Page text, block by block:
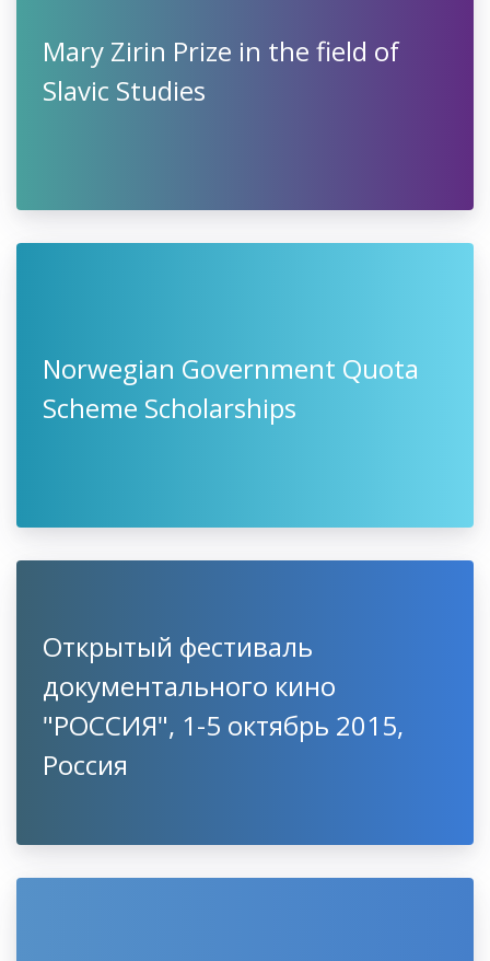
Mary Zirin Prize in the field of
Slavic Studies
Norwegian Government Quota
Scheme Scholarships
Открытый фестиваль
документального кино
"РОССИЯ", 1-5 октябрь 2015,
Россия